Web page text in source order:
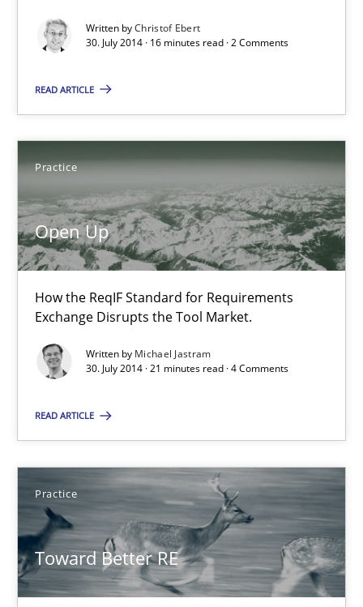
Written byChristof Ebert
30. July 2014 · 16 minutes read · 2 Comments
READ ARTICLE
Practice
Open Up
How the ReqIF Standard for Requirements
Exchange Disrupts the Tool Market.
Written by Michael Jastram
30. July 2014 · 21 minutes read · 4 Comments
READ ARTICLE
Practice
Toward Better RE
30.07.2014
Open Up
How the ReqIF Standard for Requirements Exchange Disrupts
Practice
Michael Jastram
30.07.2014
Toward Better RE
The Main Thing is Keeping the Main Thing
the Main Thing
Practice